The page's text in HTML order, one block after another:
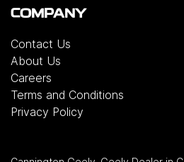
COMPANY
Contact Us
About Us
Careers
Terms and Conditions
Privacy Policy